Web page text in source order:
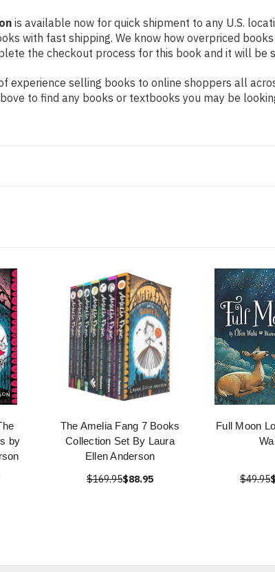
is available now for quick shipment to any U.S.
with fast shipping. We know how overpriced
the checkout process for this book and it will be
experience selling books to online shoppers all
to find any books or textbooks you may be
by
The Amelia Fang 7 Books
Collection Set By Laura
Ellen Anderson
$169.95$88.95
Full Moon
$49.95